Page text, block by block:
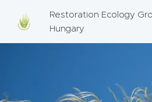
Restoration Ecology
Hungary